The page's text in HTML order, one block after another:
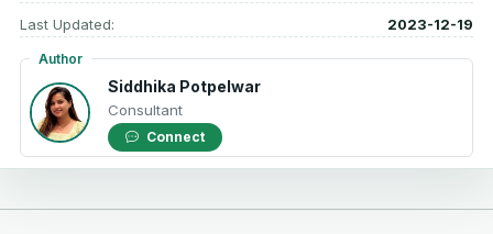
Last Updated: 2023-12-19
Author
Siddhika Potpelwar
Consultant
Connect